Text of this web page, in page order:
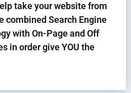
take your website from
combined Search Engine
with On-Page and Off
in order give YOU the